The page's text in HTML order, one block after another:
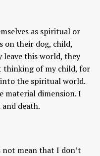
as spiritual or
on their dog, child,
leave this world, they
thinking of my child, for
the spiritual world.
material dimension. I
death.
not mean that I don’t